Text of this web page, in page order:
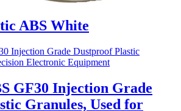
ABS White
GF30 Injection Grade
Granules, Used for